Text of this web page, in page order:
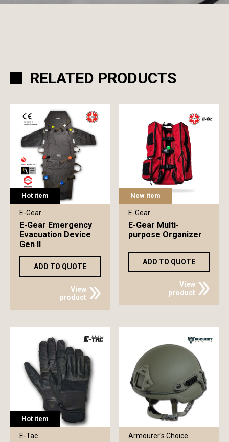
RELATED PRODUCTS
Hot item
E-Gear
E-Gear Emergency
Evacuation Device
Gen II
ADD TO QUOTE
View
product
New item
E-Gear
E-Gear Multi-
purpose Organizer
ADD TO QUOTE
View
product
Hot item
E-Tac Armourer's Choice